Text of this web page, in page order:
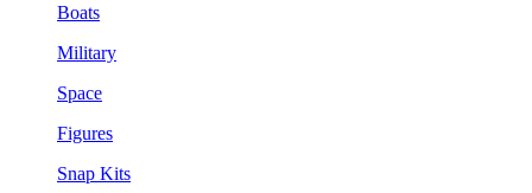
Boats
Military
Space
Figures
Snap Kits